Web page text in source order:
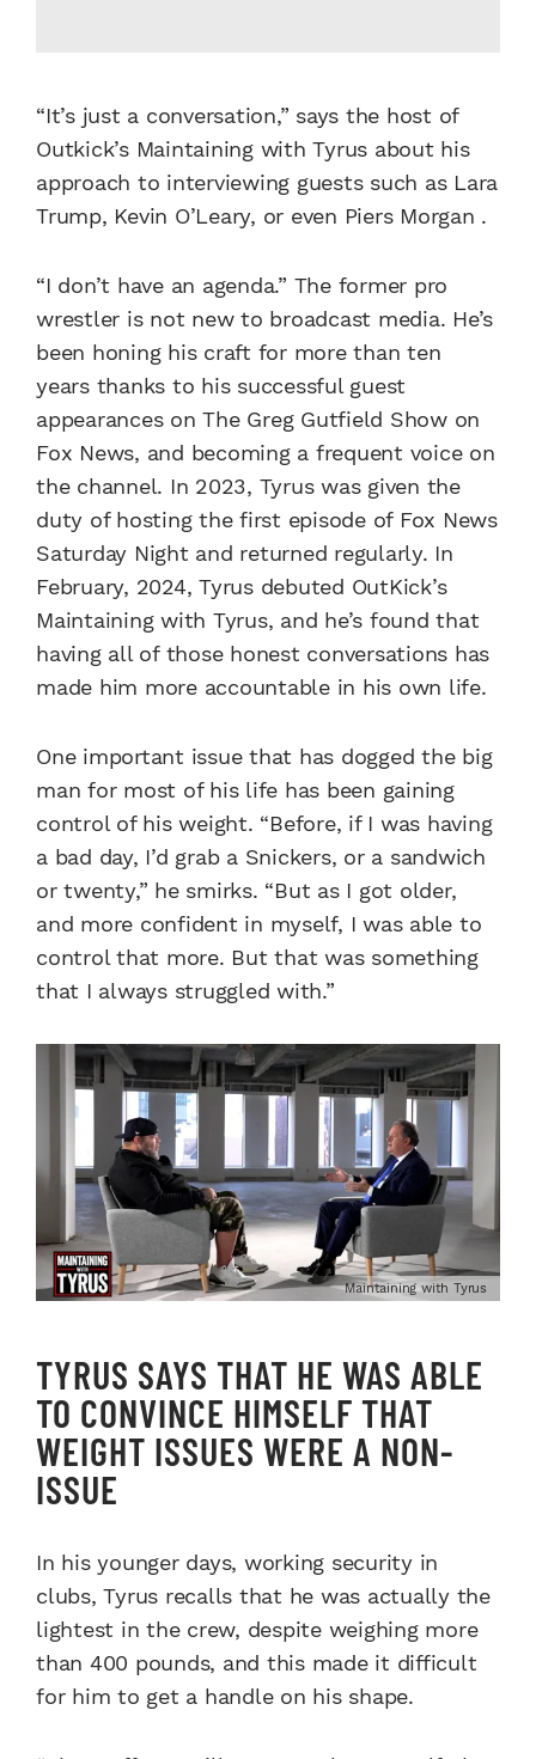
“It’s just a conversation,” says the host of
Outkick’s Maintaining with Tyrus about his
approach to interviewing guests such as Lara
Trump, Kevin O’Leary, or even Piers Morgan .
“I don’t have an agenda.” The former pro
wrestler is not new to broadcast media. He’s
been honing his craft for more than ten
years thanks to his successful guest
appearances on The Greg Gutfield Show on
Fox News, and becoming a frequent voice on
the channel. In 2023, Tyrus was given the
duty of hosting the first episode of Fox News
Saturday Night and returned regularly. In
February, 2024, Tyrus debuted OutKick’s
Maintaining with Tyrus, and he’s found that
having all of those honest conversations has
made him more accountable in his own life.
One important issue that has dogged the big
man for most of his life has been gaining
control of his weight. “Before, if I was having
a bad day, I’d grab a Snickers, or a sandwich
or twenty,” he smirks. “But as I got older,
and more confident in myself, I was able to
control that more. But that was something
that I always struggled with.”
Maintaining with Tyrus
TYRUS SAYS THAT HE WAS ABLE
TO CONVINCE HIMSELF THAT
WEIGHT ISSUES WERE A NON-
ISSUE
In his younger days, working security in
clubs, Tyrus recalls that he was actually the
lightest in the crew, despite weighing more
than 400 pounds, and this made it difficult
for him to get a handle on his shape.